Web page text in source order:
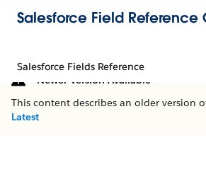
Salesforce Field Reference
Salesforce Fields Reference
Newer Version Available
This content describes an older version
Latest